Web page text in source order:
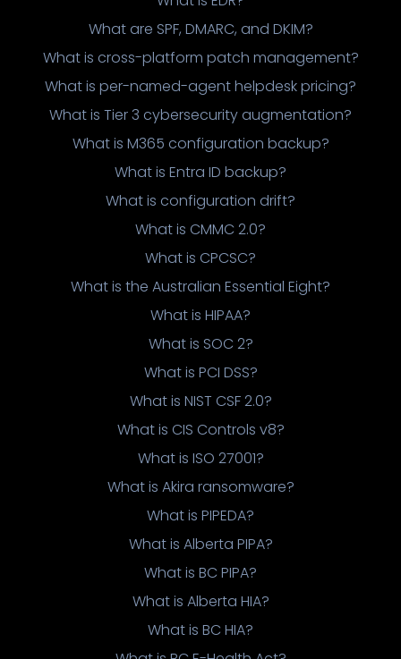
What are SPF, DMARC, and DKIM?
What is cross-platform patch management?
What is per-named-agent helpdesk pricing?
What is Tier 3 cybersecurity augmentation?
What is M365 configuration backup?
What is Entra ID backup?
What is configuration drift?
What is CMMC 2.0?
What is CPCSC?
What is the Australian Essential Eight?
What is HIPAA?
What is SOC 2?
What is PCI DSS?
What is NIST CSF 2.0?
What is CIS Controls v8?
What is ISO 27001?
What is Akira ransomware?
What is PIPEDA?
What is Alberta PIPA?
What is BC PIPA?
What is Alberta HIA?
What is BC HIA?